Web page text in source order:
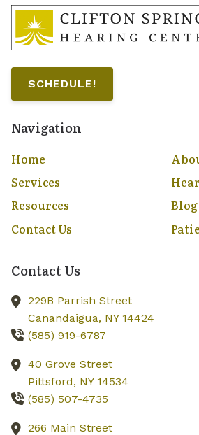
SCHEDULE!
Navigation
Home
Services
Resources
Blog
Contact Us
Contact Us
229B Parrish Street
Canandaigua, NY 14424
(585) 919-6787
40 Grove Street
Pittsford, NY 14534
(585) 507-4735
266 Main Street